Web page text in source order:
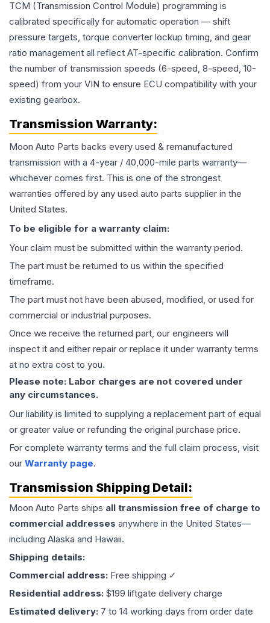
TCM (Transmission Control Module) programming is
calibrated specifically for automatic operation — shift
pressure targets, torque converter lockup timing, and gear
ratio management all reflect AT-specific calibration. Confirm
the number of transmission speeds (6-speed, 8-speed, 10-
speed) from your VIN to ensure ECU compatibility with your
existing gearbox.
Transmission Warranty:
Moon Auto Parts backs every used & remanufactured
transmission with a 4-year / 40,000-mile parts warranty—
whichever comes first. This is one of the strongest
warranties offered by any used auto parts supplier in the
United States.
To be eligible for a warranty claim:
Your claim must be submitted within the warranty period.
The part must be returned to us within the specified
timeframe.
The part must not have been abused, modified, or used for
commercial or industrial purposes.
Once we receive the returned part, our engineers will
inspect it and either repair or replace it under warranty terms
at no extra cost to you.
Please note: Labor charges are not covered under
any circumstances.
Our liability is limited to supplying a replacement part of equal
or greater value or refunding the original purchase price.
For complete warranty terms and the full claim process, visit
our Warranty page.
Transmission Shipping Detail:
Moon Auto Parts ships all transmission free of charge to
commercial addresses anywhere in the United States—
including Alaska and Hawaii.
Shipping details:
Commercial address: Free shipping ✓
Residential address: $199 liftgate delivery charge
Estimated delivery: 7 to 14 working days from order date